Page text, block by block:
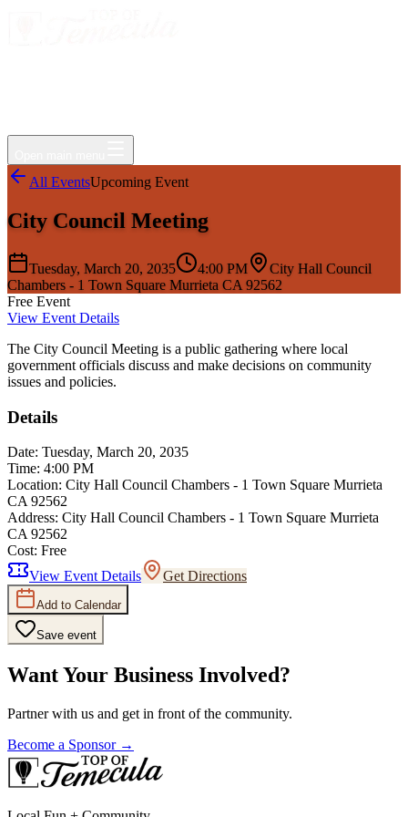
All EventsUpcoming Event
City Council Meeting
Tuesday, March 20, 2035 4:00 PM
City Hall Council
Chambers - 1 Town Square Murrieta CA 92562
Free Event
View Event Details
The City Council Meeting is a public gathering where local
government officials discuss and make decisions on community
issues and policies.
Details
Date: Tuesday, March 20, 2035
Time: 4:00 PM
Location: City Hall Council Chambers - 1 Town Square Murrieta
CA 92562
Address: City Hall Council Chambers - 1 Town Square Murrieta
CA 92562
Cost: Free
View Event Details
Get Directions
Add to Calendar
Save event
Want Your Business Involved?
Partner with us and get in front of the community.
Become a Sponsor →